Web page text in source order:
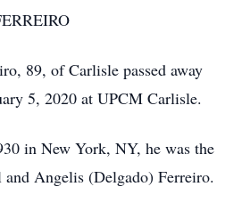
89, of Carlisle passed away
5, 2020 at UPCM Carlisle.
in New York, NY, he was the
and Angelis (Delgado) Ferreiro.